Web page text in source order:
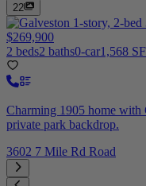
22
$269,900
2 beds2 baths0-car1,568 SF
Charming 1905 home with
private park backdrop.
3602 7 Mile Rd Road